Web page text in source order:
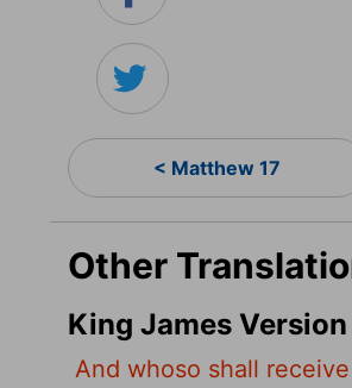
< Matthew 17
Other
King James Version
And whoso shall